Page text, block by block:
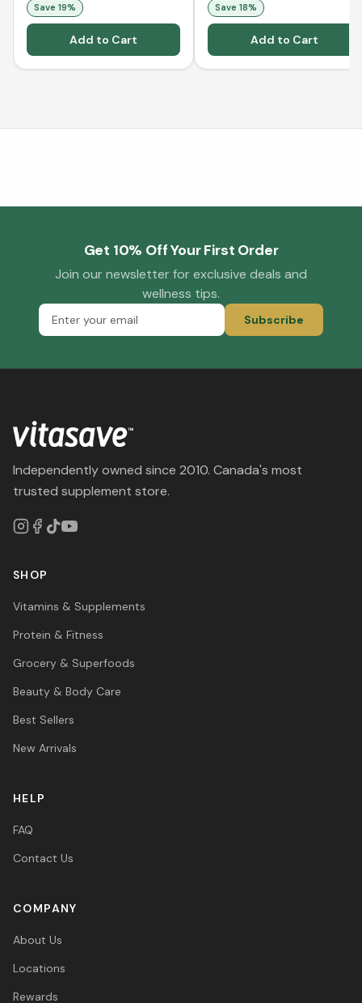
Save 19%
Add to Cart
Save 18%
Add to Cart
Get 10% Off Your First Order
Join our newsletter for exclusive deals and
wellness tips.
Subscribe
Independently owned since 2010. Canada's most
trusted supplement store.
SHOP
Vitamins & Supplements
Protein & Fitness
Grocery & Superfoods
Beauty & Body Care
Best Sellers
New Arrivals
HELP
FAQ
Contact Us
COMPANY
About Us
Locations
Rewards